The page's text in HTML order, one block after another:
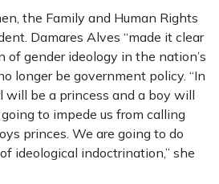
the Family and Human Rights
Damares Alves “made it clear
gender ideology in the nation’s
longer be government policy. “In
will be a princess and a boy will
to impede us from calling
princes. We are going to do
ideological indoctrination,” she